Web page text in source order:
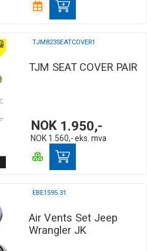
TJM823SEATCOVER1
TJM SEAT COVER PAIR
NOK 1.950,-
NOK 1.560,-eks. mva
EBE1595.31
Air Vents Set Jeep
Wrangler JK